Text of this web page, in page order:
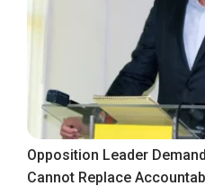
Opposition Leader
Cannot Replace